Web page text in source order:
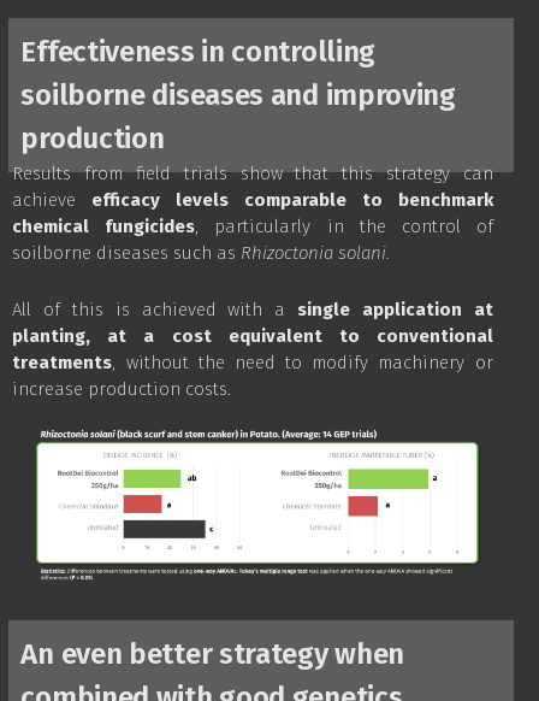
Effectiveness in controlling
soilborne diseases and improving
production
Results from field trials show that this strategy can
achieve efficacy levels comparable to benchmark
chemical fungicides, particularly in the control of
soilborne diseases such as Rhizoctonia solani.
All of this is achieved with a single application at
planting, at a cost equivalent to conventional
treatments, without the need to modify machinery or
increase production costs.
An even better strategy when